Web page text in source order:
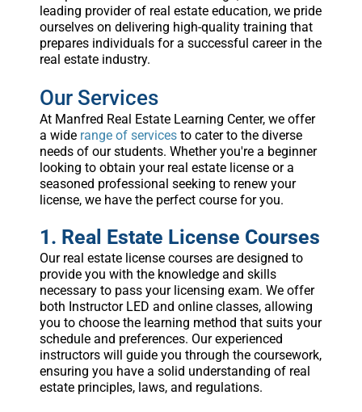
leading provider of real estate education, we pride
ourselves on delivering high-quality training that
prepares individuals for a successful career in the
real estate industry.
Our Services
At Manfred Real Estate Learning Center, we offer
a wide range of servicesto cater to the diverse
needs of our students. Whether you're a beginner
looking to obtain your real estate license or a
seasoned professional seeking to renew your
license, we have the perfect course for you.
1. Real Estate License Courses
Our real estate license courses are designed to
provide you with the knowledge and skills
necessary to pass your licensing exam. We offer
both Instructor LED and online classes, allowing
you to choose the learning method that suits your
schedule and preferences. Our experienced
instructors will guide you through the coursework,
ensuring you have a solid understanding of real
estate principles, laws, and regulations.